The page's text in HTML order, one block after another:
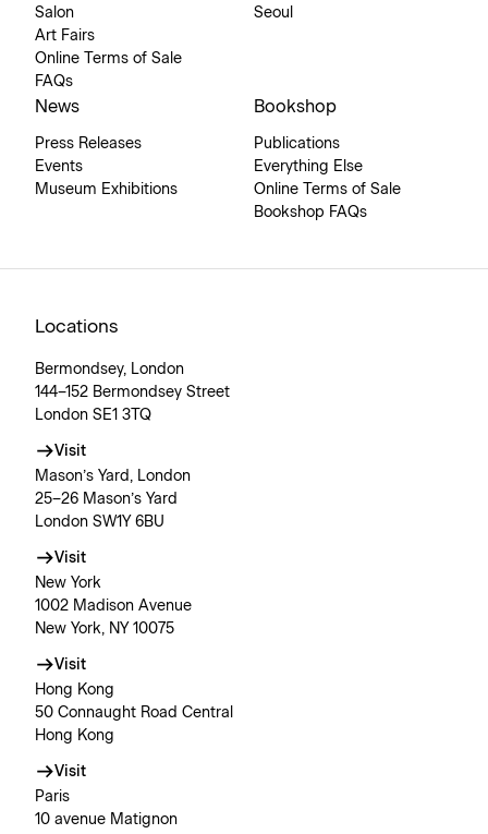
Salon
Art Fairs
Online Terms of Sale
FAQs
Seoul
News
Press Releases
Events
Museum Exhibitions
Bookshop
Publications
Everything Else
Online Terms of Sale
Bookshop FAQs
Locations
Bermondsey, London
144–152 Bermondsey Street
London SE1 3TQ
Visit
Mason’s Yard, London
25–26 Mason’s Yard
London SW1Y 6BU
Visit
New York
1002 Madison Avenue
New York, NY 10075
Visit
Hong Kong
50 Connaught Road Central
Hong Kong
Visit
Paris
10 avenue Matignon